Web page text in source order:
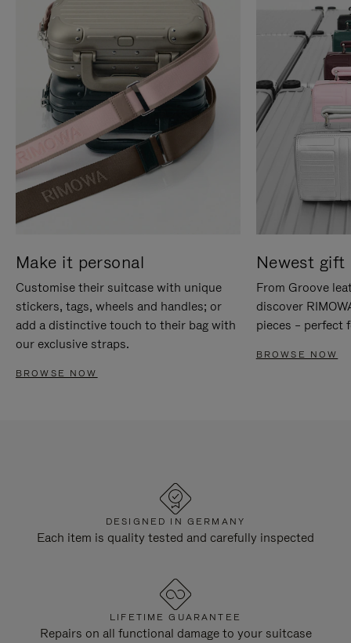
Make it personal
Customise their suitcase with unique
stickers, tags, wheels and handles; or
add a distinctive touch to their bag with
our exclusive straps.
BROWSE NOW
Newest gift
From Groove
discover
pieces – perfect
BROWSE NOW
DESIGNED IN GERMANY
Each item is quality tested and carefully inspected
LIFETIME GUARANTEE
Repairs on all functional damage to your suitcase